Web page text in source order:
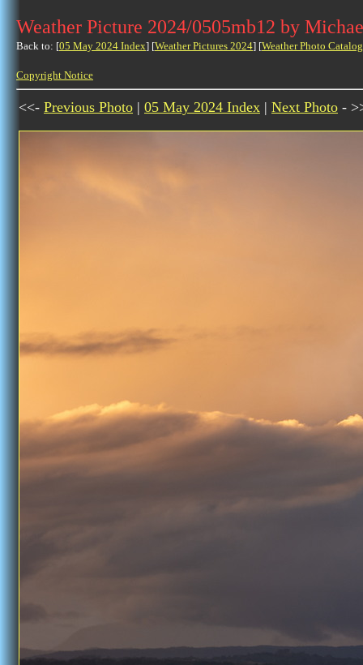
Weather Picture 2024/0505mb12 by
Back to: [05 May 2024 Index] [Weather Pictures 2024] [Weather Photo
Copyright Notice
<<- Previous Photo | 05 May 2024 Index | Next Photo -